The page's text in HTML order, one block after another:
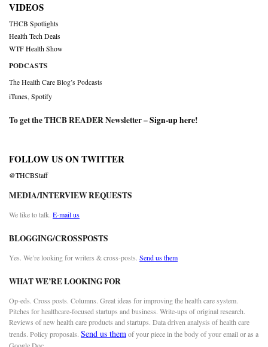
VIDEOS
THCB Spotlights
Health Tech Deals
WTF Health Show
PODCASTS
The Health Care Blog’s Podcasts
iTunes Spotify
To get the THCB READER Newsletter –Sign-up here!
FOLLOW US ON TWITTER
@THCBStaff
MEDIA/INTERVIEW REQUESTS
We like to talk. E-mail us
BLOGGING/CROSSPOSTS
Yes. We’re looking for writers & cross-posts. Send us them
WHAT WE’RE LOOKING FOR
Op-eds. Cross posts. Columns. Great ideas for improving the health care system.
Pitches for healthcare-focused startups and business. Write-ups of original research.
Reviews of new health care products and startups. Data driven analysis of health care
trends. Policy proposals. Send us themof your piece in the body of your email or as a